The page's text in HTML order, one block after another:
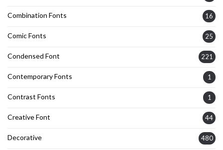
Combination Fonts 16
Comic Fonts 25
Condensed Font 221
Contemporary Fonts 1
Contrast Fonts 1
Creative Font 44
Decorative 480